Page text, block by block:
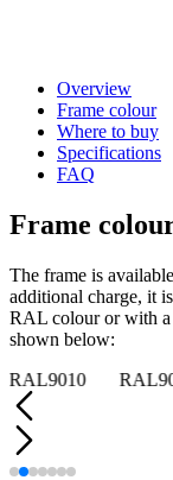
Overview
Frame colour
Where to buy
Specifications
FAQ
Frame
The frame is
additional charge, it
RAL colour or with a
shown below:
RAL9010